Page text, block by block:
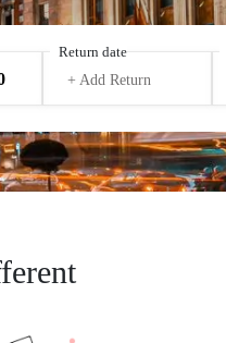
Return date
+ Add Return